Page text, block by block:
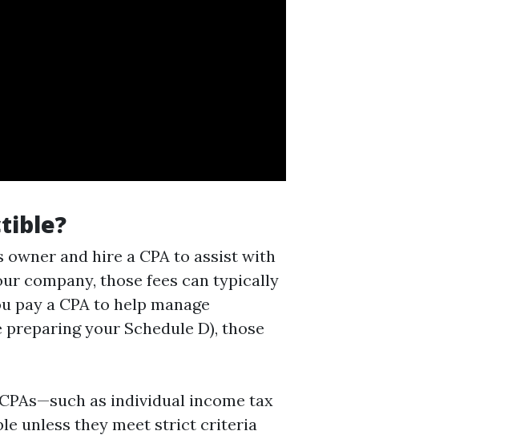
owner and hire a CPA to assist with
company, those fees can typically
pay a CPA to help manage
your Schedule D), those
as individual income tax
unless they meet strict criteria